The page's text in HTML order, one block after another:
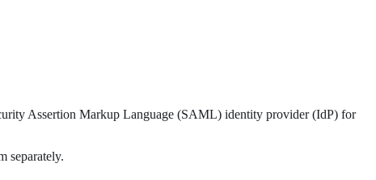
Assertion Markup Language (SAML) identity provider (IdP) for
separately.